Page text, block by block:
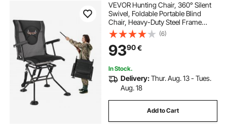
VEVOR Hunting Chair, 360° Silent
Swivel, Foldable Portable Blind
Chair, Heavy-Duty Steel Frame
Ground Stool Seat, with Armrests,
Adjustable Carry Strap, Anti-Sink
Feet, 136 Kg Capacity for Fishing
(6)
9390€
In Stock.
Delivery:Thur. Aug. 13 - Tues.
Aug. 18
Add to Cart